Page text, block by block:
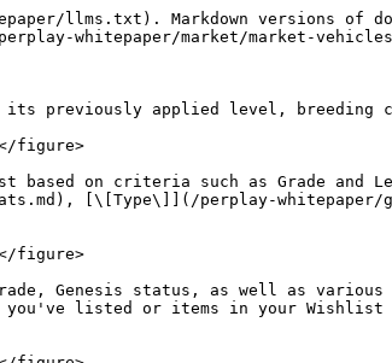
llms.txt). Markdown versions of
whitepaper/market/market-
previously applied level, breeding
figure>
on criteria such as Grade and
[\[Type\]](/perplay-whitepaper/
figure>
Genesis status, as well as
you've listed or items in your